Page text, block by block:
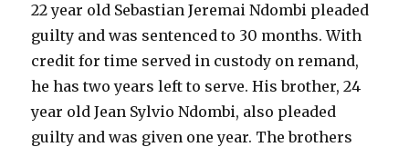
22 year old Sebastian Jeremai Ndombi pleaded
guilty and was sentenced to 30 months. With
credit for time served in custody on remand,
he has two years left to serve. His brother, 24
year old Jean Sylvio Ndombi, also pleaded
guilty and was given one year. The brothers